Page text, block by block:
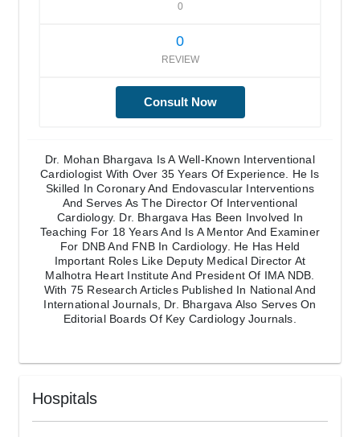
0
0
REVIEW
Consult Now
Dr. Mohan Bhargava Is A Well-Known Interventional
Cardiologist With Over 35 Years Of Experience. He Is
Skilled In Coronary And Endovascular Interventions
And Serves As The Director Of Interventional
Cardiology. Dr. Bhargava Has Been Involved In
Teaching For 18 Years And Is A Mentor And Examiner
For DNB And FNB In Cardiology. He Has Held
Important Roles Like Deputy Medical Director At
Malhotra Heart Institute And President Of IMA NDB.
With 75 Research Articles Published In National And
International Journals, Dr. Bhargava Also Serves On
Editorial Boards Of Key Cardiology Journals.
Hospitals